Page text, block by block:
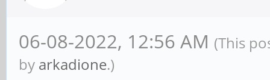
06-08-2022, 12:56 AM (This
by arkadione.)